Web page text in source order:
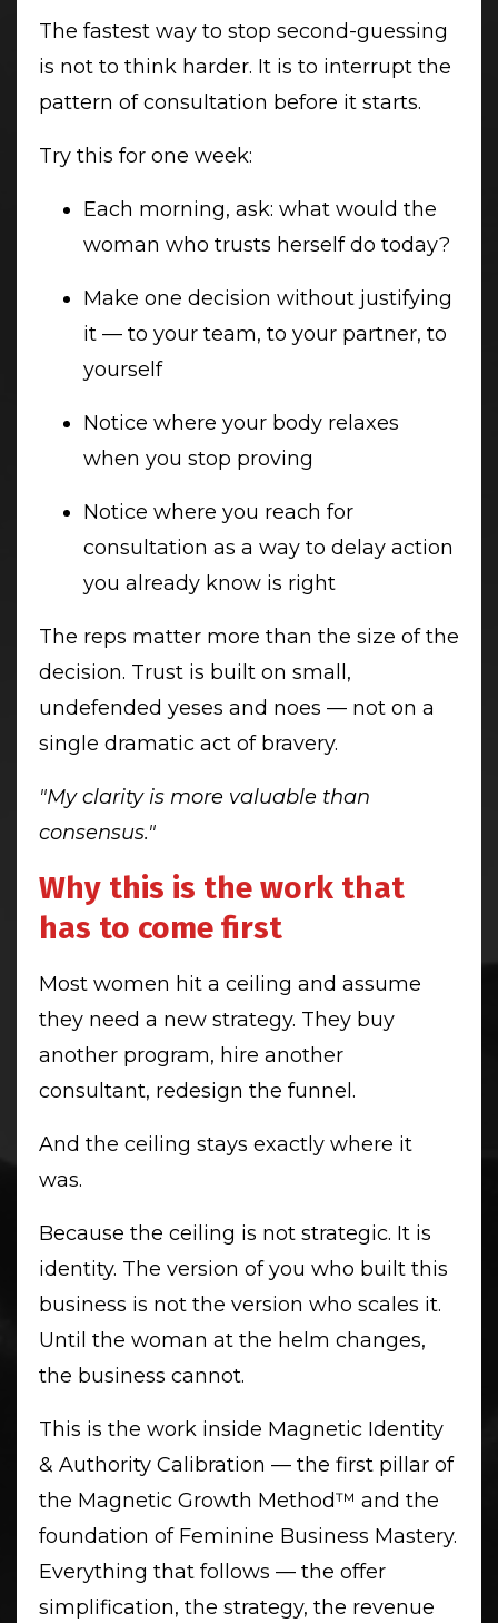
The fastest way to stop second-guessing
is not to think harder. It is to interrupt the
pattern of consultation before it starts.
Try this for one week:
Each morning, ask: what would the
woman who trusts herself do today?
Make one decision without justifying
it — to your team, to your partner, to
yourself
Notice where your body relaxes
when you stop proving
Notice where you reach for
consultation as a way to delay action
you already know is right
The reps matter more than the size of the
decision. Trust is built on small,
undefended yeses and noes — not on a
single dramatic act of bravery.
"My clarity is more valuable than
consensus."
Why this is the work that
has to come first
Most women hit a ceiling and assume
they need a new strategy. They buy
another program, hire another
consultant, redesign the funnel.
And the ceiling stays exactly where it
was.
Because the ceiling is not strategic. It is
identity. The version of you who built this
business is not the version who scales it.
Until the woman at the helm changes,
the business cannot.
This is the work inside Magnetic Identity
& Authority Calibration — the first pillar of
the Magnetic Growth Method™ and the
foundation of Feminine Business Mastery.
Everything that follows — the offer
simplification, the strategy, the revenue